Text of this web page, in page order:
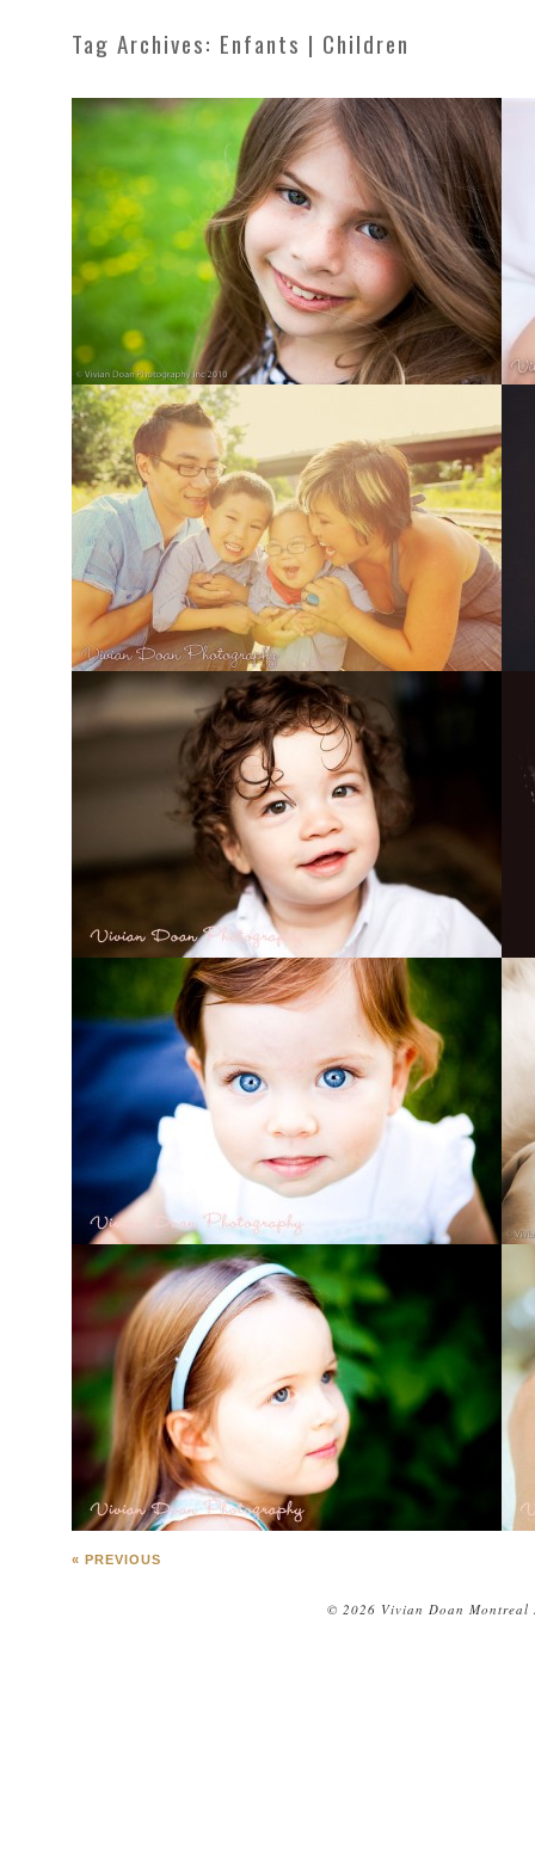
Tag Archives: Enfants | Children
« PREVIOUS
© 2026 Vivian Doan